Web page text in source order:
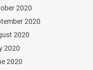
2020
2020
2020
2020
2020